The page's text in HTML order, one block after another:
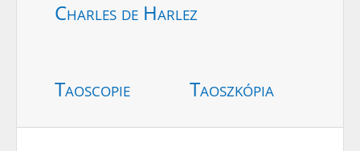
Charles de Harlez
Taoscopie Taoszkópia